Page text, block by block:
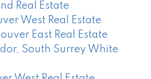
Real Estate
West Real Estate
East Real Estate
South Surrey White